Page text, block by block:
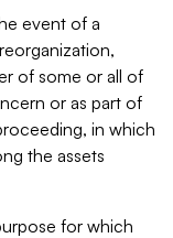
event of a
of some or all of
or as part of
in which
the assets
for which